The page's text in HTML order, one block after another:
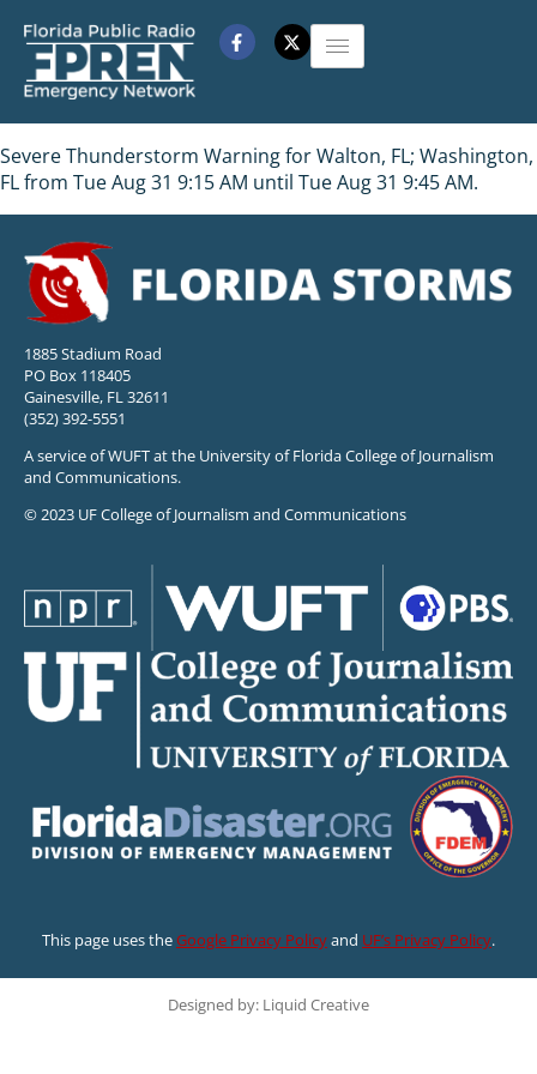
Severe Thunderstorm Warning for Walton, FL; Washington,
FL from Tue Aug 31 9:15 AM until Tue Aug 31 9:45 AM.
1885 Stadium Road
PO Box 118405
Gainesville, FL 32611
(352) 392-5551
A service of WUFT at the University of Florida College of Journalism
and Communications.
© 2023 UF College of Journalism and Communications
This page uses theGoogle Privacy Policyand UF’s Privacy Policy.
Designed by: Liquid Creative